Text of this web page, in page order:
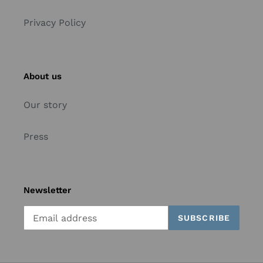
Privacy Policy
About us
Our story
Press
Newsletter
SUBSCRIBE